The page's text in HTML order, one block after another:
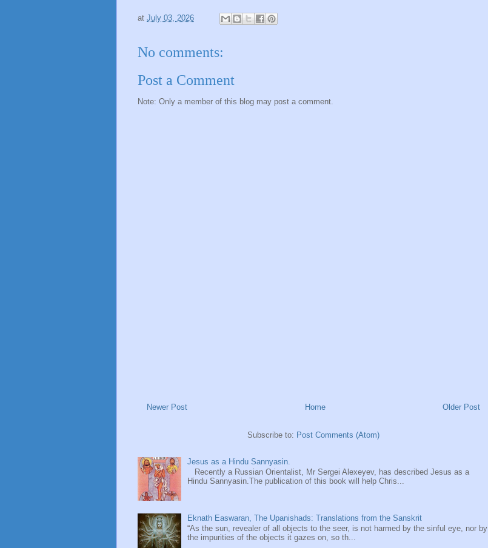
at July 03, 2026
No comments:
Post a Comment
Note: Only a member of this blog may post a comment.
Newer Post Older Post
Home
Subscribe to: Post Comments (Atom)
Jesus as a Hindu Sannyasin.
Recently a Russian Orientalist, Mr Sergei Alexeyev, has described Jesus as a
Hindu Sannyasin.The publication of this book will help Chris...
Eknath Easwaran, The Upanishads: Translations from the Sanskrit
“As the sun, revealer of all objects to the seer, is not harmed by the sinful eye, nor by
the impurities of the objects it gazes on, so th...